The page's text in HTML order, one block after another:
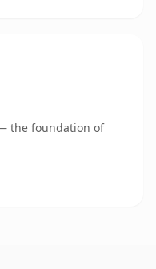
the foundation of